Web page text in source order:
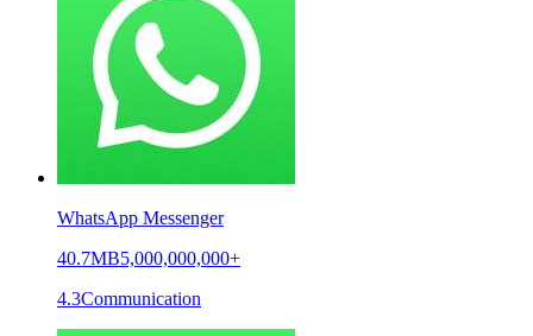
WhatsApp Messenger
40.7MB5,000,000,000+
4.3Communication